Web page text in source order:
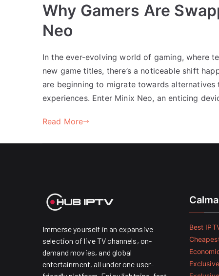
Why Gamers Are
Neo
In the ever-evolving world of gaming, where
new game titles, there’s a noticeable shift
are beginning to migrate towards
experiences. Enter Minix Neo, an enticing
Read More
Immerse yourself in an expansive
selection of live TV channels, on-
demand movies, and global
entertainment, all under one user-
Best